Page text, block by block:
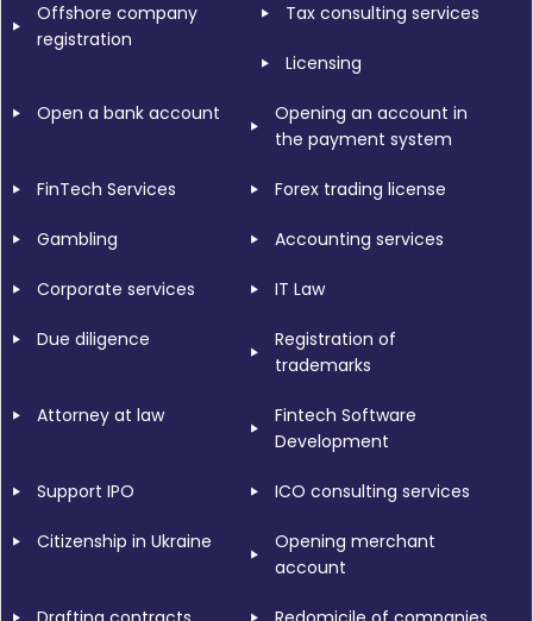
Offshore company
registration
Tax consulting services
Licensing
Open a bank account
Opening an account in
the payment system
FinTech Services Forex trading license
Gambling Accounting services
Corporate services IT Law
Due diligence
Registration of
trademarks
Attorney at law
Fintech Software
Development
Support IPO ICO consulting services
Citizenship in Ukraine
Opening merchant
account